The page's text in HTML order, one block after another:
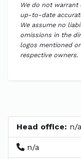
We do not
up-to-date
We assume no
omissions in the
logos mentioned
respective owners.
Head office: n/a
n/a